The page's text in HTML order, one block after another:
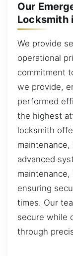
Our
Locksmith
We provide
operational
commitment
we provide,
performed
the highest
locksmith
advanced
ensuring
times. Our
secure while
through